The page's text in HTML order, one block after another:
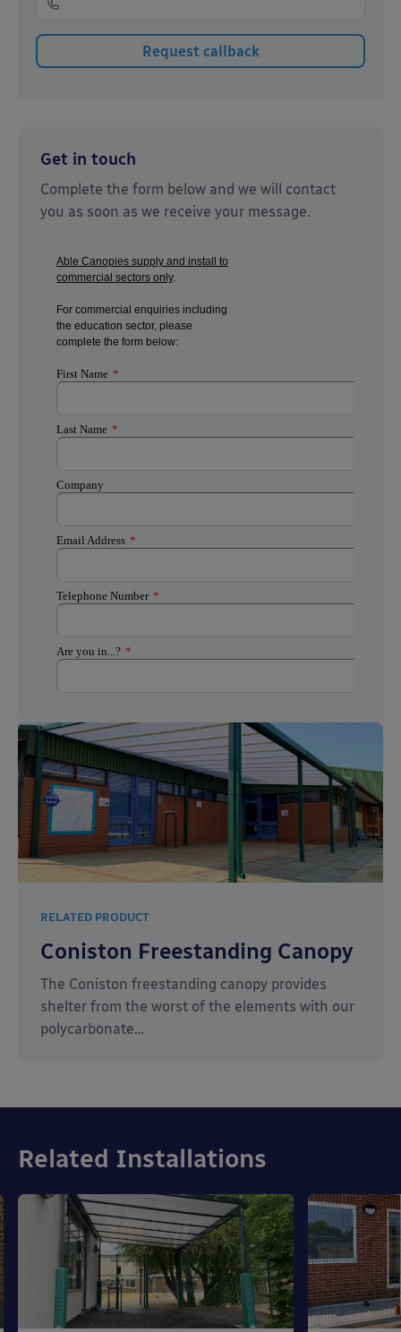
Get in touch
Complete the form below and we will contact
you as soon as we receive your message.
RELATED PRODUCT
Coniston Freestanding Canopy
The Coniston freestanding canopy provides
shelter from the worst of the elements with our
polycarbonate…
Related Installations